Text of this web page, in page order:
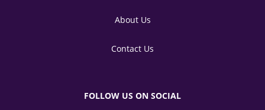
About Us
Contact Us
FOLLOW US ON SOCIAL